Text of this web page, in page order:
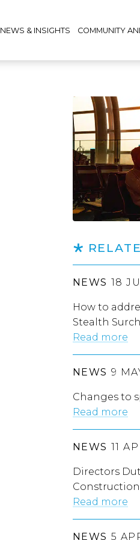
NEWS & INSIGHTS COMMUNITY
NEWS 18
How to
Stealth
Read more
NEWS 9
Changes to
Read more
NEWS 11
Directors
Read more
NEWS 5